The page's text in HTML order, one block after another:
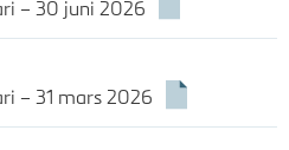
– 30 juni 2026
– 31 mars 2026